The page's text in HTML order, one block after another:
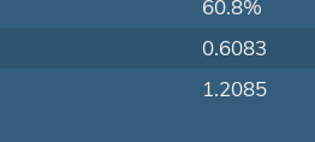
60.8%
0.6083
1.2085